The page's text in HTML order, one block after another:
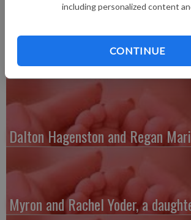
including personalized content
CONTINUE
Austin and Whitney Kenefick, a
Dalton Hagenston and Regan
Myron and Rachel Yoder, a